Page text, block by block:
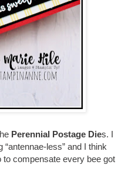
Perennial Postage Dies. I
less” and I think
to compensate every bee got